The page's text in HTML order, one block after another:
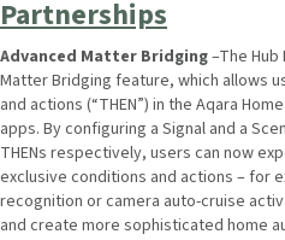
Partnerships
Advanced Matter Bridging–The
Matter Bridging feature, which allows
and actions (“THEN”) in the Aqara
apps. By configuring a Signal and a
THENs respectively, users can now
exclusive conditions and actions – for
recognition or camera auto-cruise
and create more sophisticated home